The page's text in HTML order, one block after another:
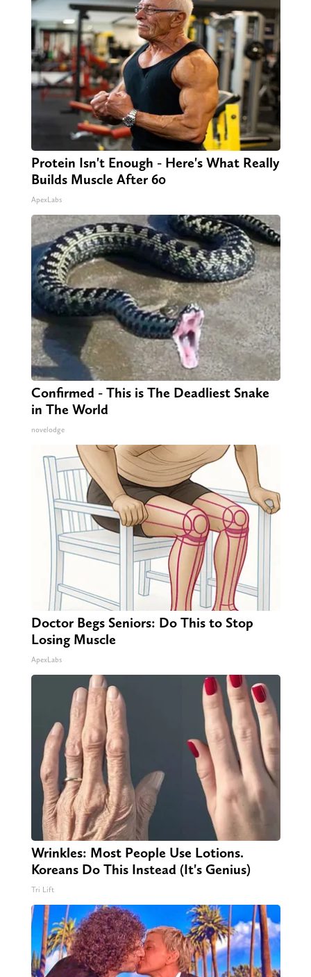
Protein Isn't Enough - Here's What Really
Builds Muscle After 60
ApexLabs
Confirmed - This is The Deadliest Snake
in The World
novelodge
Doctor Begs Seniors: Do This to Stop
Losing Muscle
ApexLabs
Wrinkles: Most People Use Lotions.
Koreans Do This Instead (It's Genius)
Tri Lift